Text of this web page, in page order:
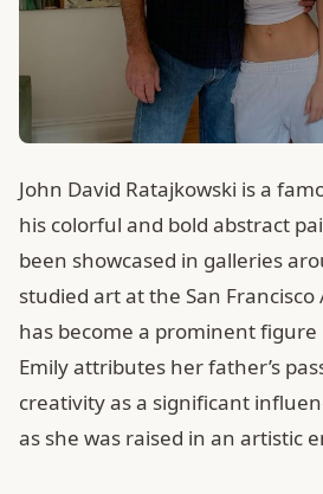
John David Ratajkowski is a
his colorful and bold abstract
been showcased in galleries
studied art at the San
has become a prominent
Emily attributes her father’s
creativity as a significant
as she was raised in an artistic